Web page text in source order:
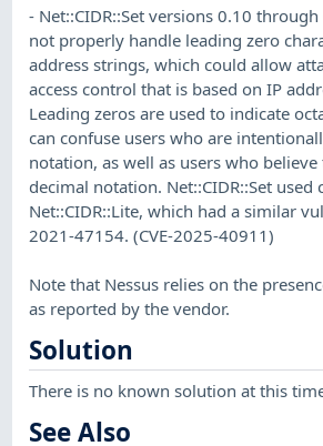
- Net::CIDR::Set versions 0.10
not properly handle leading zero
address strings, which could allow
access control that is based on IP
Leading zeros are used to indicate
can confuse users who are
notation, as well as users who
decimal notation. Net::CIDR::Set used
Net::CIDR::Lite, which had a similar
2021-47154. (CVE-2025-40911)
Note that Nessus relies on the
as reported by the vendor.
Solution
There is no known solution at this
See Also